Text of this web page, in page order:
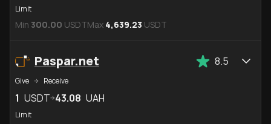
Limit
Min 300.00 USDTMax 4,639.23 USDT
Paspar.net 8.5
Give Receive
1 USDT 43.08 UAH
Limit